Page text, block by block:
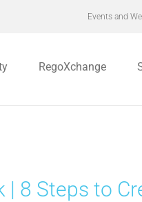
Events and
RegoXchange
| 8 Steps to